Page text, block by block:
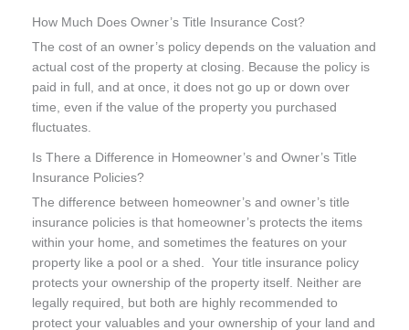
How Much Does Owner’s Title Insurance Cost?
The cost of an owner’s policy depends on the valuation and
actual cost of the property at closing. Because the policy is
paid in full, and at once, it does not go up or down over
time, even if the value of the property you purchased
fluctuates.
Is There a Difference in Homeowner’s and Owner’s Title
Insurance Policies?
The difference between homeowner’s and owner’s title
insurance policies is that homeowner’s protects the items
within your home, and sometimes the features on your
property like a pool or a shed. Your title insurance policy
protects your ownership of the property itself. Neither are
legally required, but both are highly recommended to
protect your valuables and your ownership of your land and